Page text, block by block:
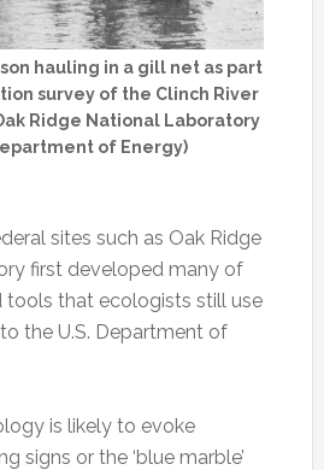
hauling in a gill net as part
survey of the Clinch River
Ridge National Laboratory
of Energy)
sites such as Oak Ridge
first developed many of
tools that ecologists still use
the U.S. Department of
is likely to evoke
signs or the ‘blue marble’